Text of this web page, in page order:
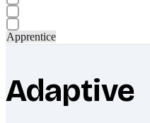
Apprentice
Adaptive